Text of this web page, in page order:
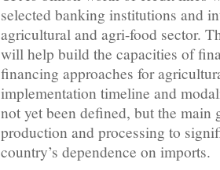
selected banking institutions and
agricultural and agri-food sector.
will help build the capacities of
financing approaches for
implementation timeline and
not yet been defined, but the main
production and processing to
country’s dependence on imports.